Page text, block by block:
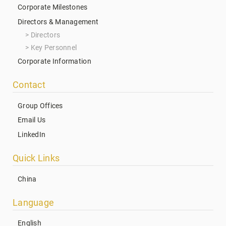
Corporate Milestones
Directors & Management
Directors
Key Personnel
Corporate Information
Contact
Group Offices
Email Us
LinkedIn
Quick Links
China
Language
English